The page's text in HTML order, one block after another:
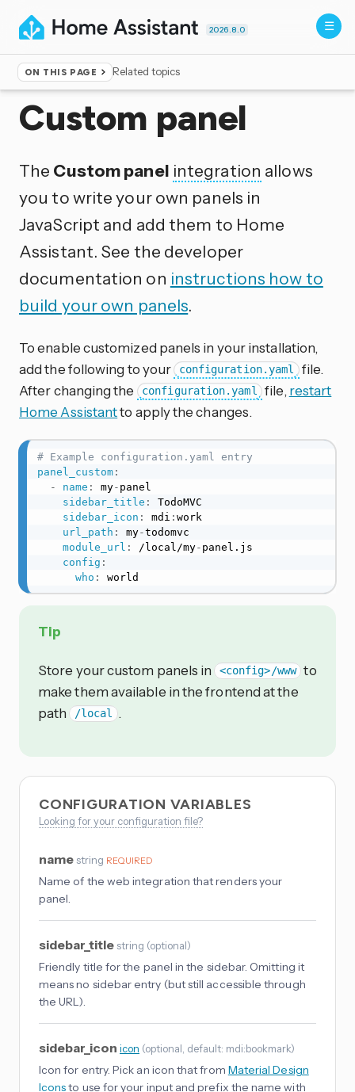
2026.8.0
ON THIS PAGE Related topics
Home ▸Integrations
Custom panel
The Custom panel integration allows
you to write your own panels in
JavaScript and add them to Home
Assistant. See the developer
documentation on instructions how to
build your own panels.
To enable customized panels in your installation,
add the following to your configuration.yaml file.
After changing the
configuration.yaml file, restart
Home Assistantto apply the changes.
# Example configuration.yaml entry
panel_custom:
-
name : my- panel
sidebar_title :
TodoMVC
sidebar_icon : mdi : work
url_path : my-todomvc
module_url : /local/my- panel.js
config :
who : world
Tip
Store your custom panels in <config>/www to
make them available in the frontend at the
path
/local .
CONFIGURATION VARIABLES
Looking for your configuration file?
name string REQUIRED
Name of the web integration that renders your
panel.
sidebar_title string (optional)
Friendly title for the panel in the sidebar. Omitting it
means no sidebar entry (but still accessible through
the URL).
sidebar_icon icon (optional, default: mdi:bookmark)
Icon for entry. Pick an icon that from Material Design
Iconsto use for your input and prefix the name with